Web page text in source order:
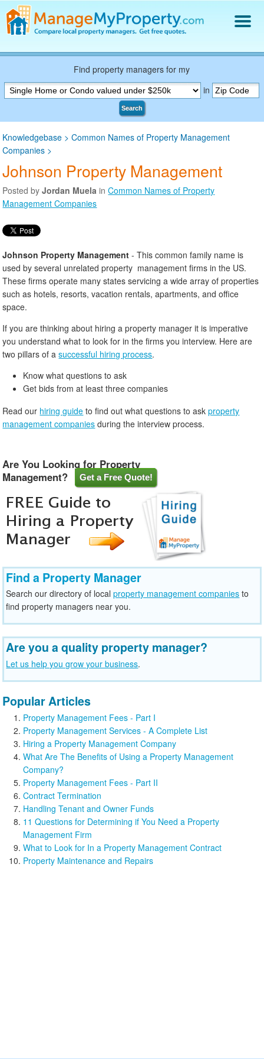
Find a Property Manager
Property Management Hiring Guide
Blog
Log In
Find property managers for my
in
Search
Knowledgebase >Common Names of Property Management
Companies >
Johnson Property Management
Posted byJordan Muela inCommon Names of Property
Management Companies
Johnson Property Management - This common family name is
used by several unrelated property management firms in the US.
These firms operate many states servicing a wide array of properties
such as hotels, resorts, vacation rentals, apartments, and office
space.
If you are thinking about hiring a property manager it is imperative
you understand what to look for in the firms you interview. Here are
two pillars of asuccessful hiring process.
Know what questions to ask
Get bids from at least three companies
Read our hiring guide to find out what questions to askproperty
management companies during the interview process.
Are You Looking for Property
Management?
Get a Free Quote!
Find a Property Manager
Search our directory of localproperty management companies to
find property managers near you.
Are you a quality property manager?
Let us help you grow your business.
Popular Articles
Property Management Fees - Part I
Property Management Services - A Complete List
Hiring a Property Management Company
What Are The Benefits of Using a Property Management
Company?
Property Management Fees - Part II
Contract Termination
Handling Tenant and Owner Funds
11 Questions for Determining if You Need a Property
Management Firm
What to Look for In a Property Management Contract
Property Maintenance and Repairs